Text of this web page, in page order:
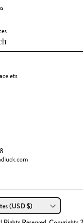
(USD $)